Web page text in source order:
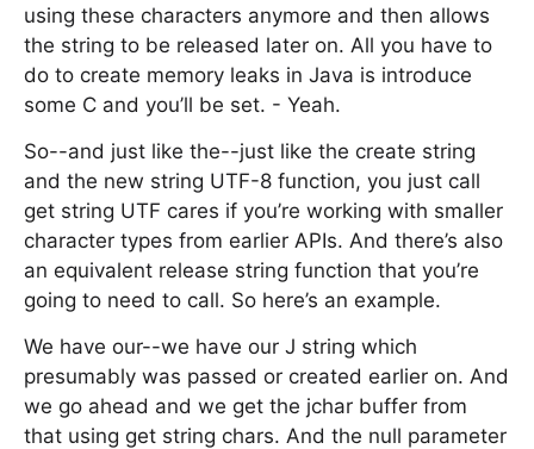
using these characters anymore and then allows
the string to be released later on. All you have to
do to create memory leaks in Java is introduce
some C and you’ll be set. - Yeah.
So--and just like the--just like the create string
and the new string UTF-8 function, you just call
get string UTF cares if you’re working with smaller
character types from earlier APIs. And there’s also
an equivalent release string function that you’re
going to need to call. So here’s an example.
We have our--we have our J string which
presumably was passed or created earlier on. And
we go ahead and we get the jchar buffer from
that using get string chars. And the null parameter